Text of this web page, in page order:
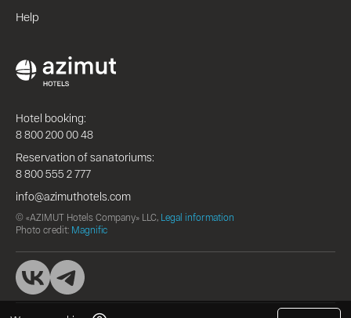
Help
Hotel booking:
8 800 200 00 48
Reservation of sanatoriums:
8 800 555 2 777
info@azimuthotels.com
© «AZIMUT Hotels Company» LLC, Legal information
Photo credit: Magnific